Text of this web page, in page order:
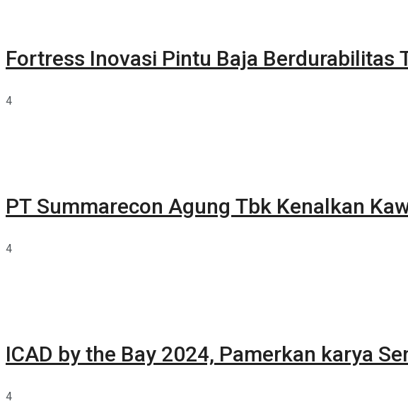
Fortress Inovasi Pintu Baja Berdurabilitas
4
PT Summarecon Agung Tbk Kenalkan
4
ICAD by the Bay 2024, Pamerkan karya
4